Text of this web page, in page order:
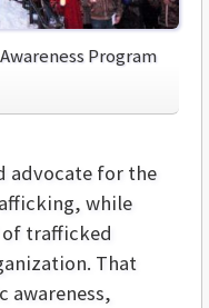
Program
advocate for the
while
trafficked
That
awareness,